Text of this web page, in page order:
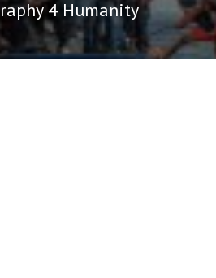
4 Humanity